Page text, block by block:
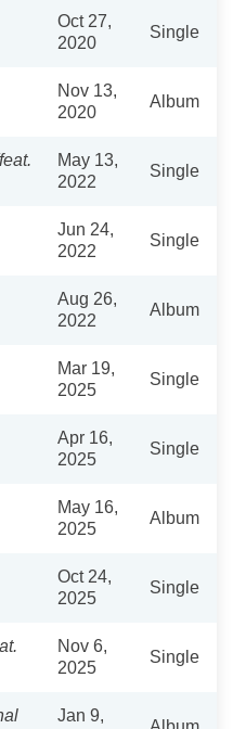
Oct 27,
2020
Single
Nov 13,
2020
Album
May 13,
2022
Single
Jun 24,
2022
Single
Aug 26,
2022
Album
Mar 19,
2025
Single
Apr 16,
2025
Single
May 16,
2025
Album
Oct 24,
2025
Single
Nov 6,
2025
Single
Jan 9,